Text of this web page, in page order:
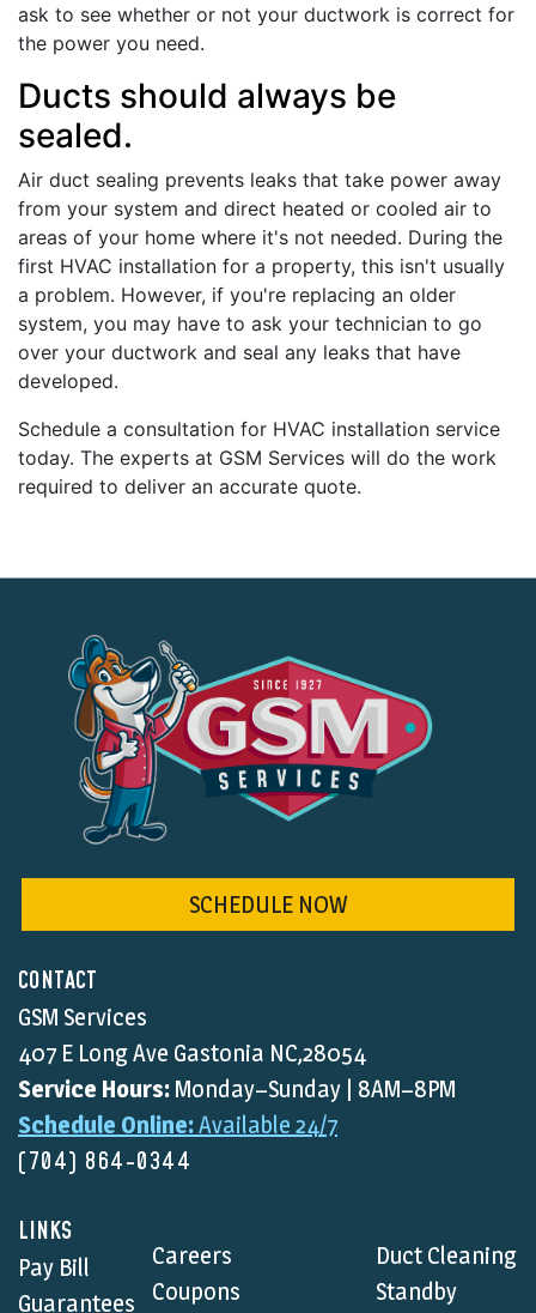
ask to see whether or not your ductwork is correct for
the power you need.
Ducts should always be
sealed.
Air duct sealing prevents leaks that take power away
from your system and direct heated or cooled air to
areas of your home where it's not needed. During the
first HVAC installation for a property, this isn't usually
a problem. However, if you're replacing an older
system, you may have to ask your technician to go
over your ductwork and seal any leaks that have
developed.
Schedule a consultation for HVAC installation service
today. The experts at GSM Services will do the work
required to deliver an accurate quote.
CONTACT
GSM Services
407 E Long Ave Gastonia NC,28054
Service Hours: Monday–Sunday | 8AM–8PM
Schedule Online:Available 24/7
(704) 864-0344
LINKS
Pay Bill
Guarantees
Careers
Coupons
Duct Cleaning
Standby
SCHEDULE NOW